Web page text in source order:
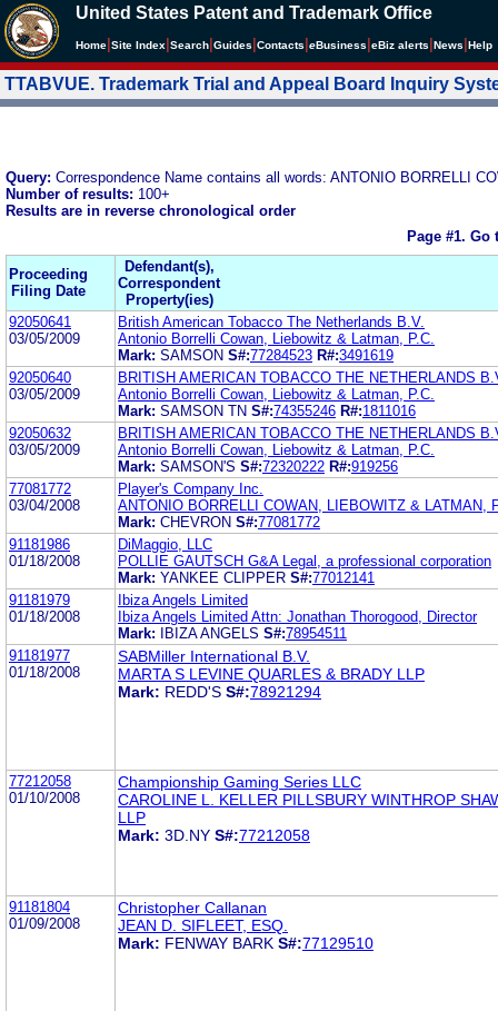
United States Patent and Trademark Office
Home Site Index Search Guides Contacts eBusiness eBiz alerts News Help
TTABVUE. Trademark Trial and Appeal Board Inquiry
Query: Correspondence Name contains all words: ANTONIO BORRELLI
Number of results: 100+
Results are in reverse chronological order
Page #1. Go
Proceeding
Filing Date
Defendant(s),
Correspondent
Property(ies)
92050641
03/05/2009
British American Tobacco The Netherlands B.V.
Antonio Borrelli Cowan, Liebowitz & Latman, P.C.
Mark: SAMSON S#:77284523 R#:3491619
92050640
03/05/2009
BRITISH AMERICAN TOBACCO THE NETHERLANDS
Antonio Borrelli Cowan, Liebowitz & Latman, P.C.
Mark: SAMSON TN S#:74355246 R#:1811016
92050632
03/05/2009
BRITISH AMERICAN TOBACCO THE NETHERLANDS
Antonio Borrelli Cowan, Liebowitz & Latman, P.C.
Mark: SAMSON'S S#:72320222 R#:919256
77081772
03/04/2008
Player's Company Inc.
ANTONIO BORRELLI COWAN, LIEBOWITZ & LATMAN,
Mark: CHEVRON S#:77081772
91181986
01/18/2008
DiMaggio, LLC
POLLIE GAUTSCH G&A Legal, a professional corporation
Mark: YANKEE CLIPPER S#:77012141
91181979
01/18/2008
Ibiza Angels Limited
Ibiza Angels Limited Attn: Jonathan Thorogood, Director
Mark:
IBIZA ANGELS S#:78954511
91181977
01/18/2008
SABMiller International B.V.
MARTA S LEVINE QUARLES & BRADY LLP
Mark: REDD'S S#:78921294
77212058
01/10/2008
Championship Gaming Series LLC
CAROLINE L. KELLER PILLSBURY WINTHROP
LLP
Mark: 3D.NY S#:77212058
91181804
01/09/2008
Christopher Callanan
JEAN D. SIFLEET, ESQ.
Mark: FENWAY BARK S#:77129510